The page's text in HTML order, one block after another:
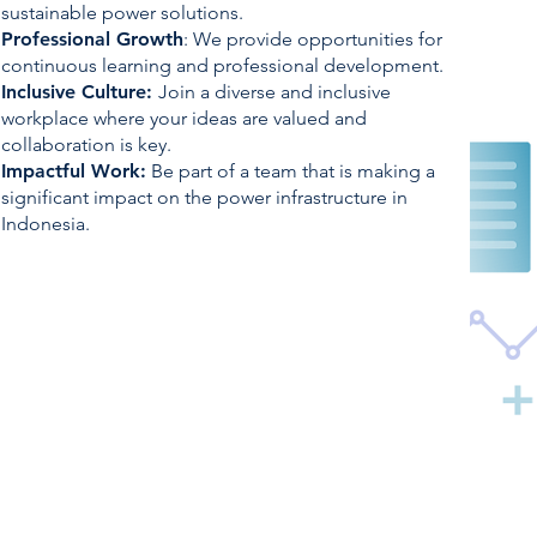
sustainable power solutions.
Professional Growth: We provide opportunities for
continuous learning and professional development.
Inclusive Culture: Join a diverse and inclusive
workplace where your ideas are valued and
collaboration is key.
Impactful Work: Be part of a team that is making a
significant impact on the power infrastructure in
Indonesia.